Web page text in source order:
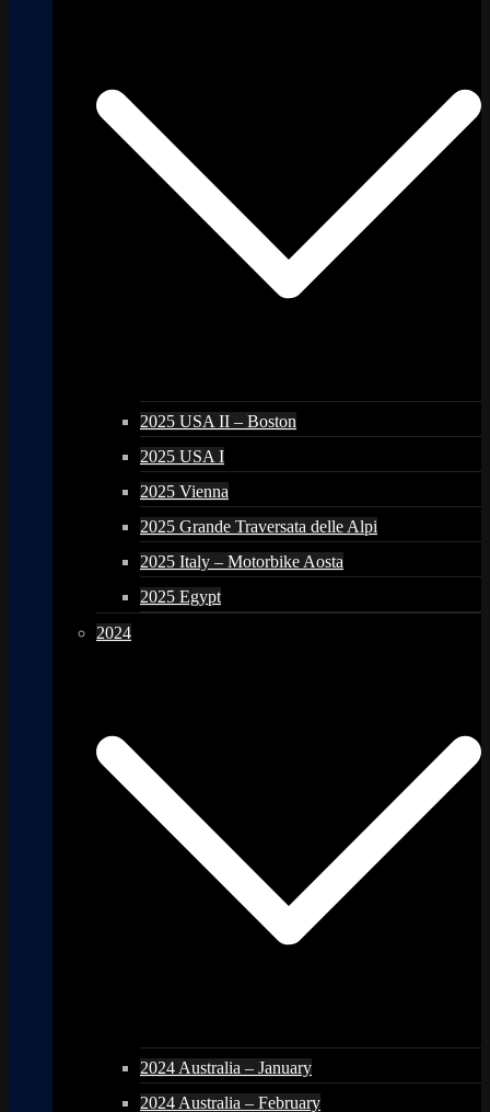
2025 USA II – Boston
2025 USA I
2025 Vienna
2025 Grande Traversata delle Alpi
2025 Italy – Motorbike Aosta
2025 Egypt
2024
2024 Australia – January
2024 Australia – February